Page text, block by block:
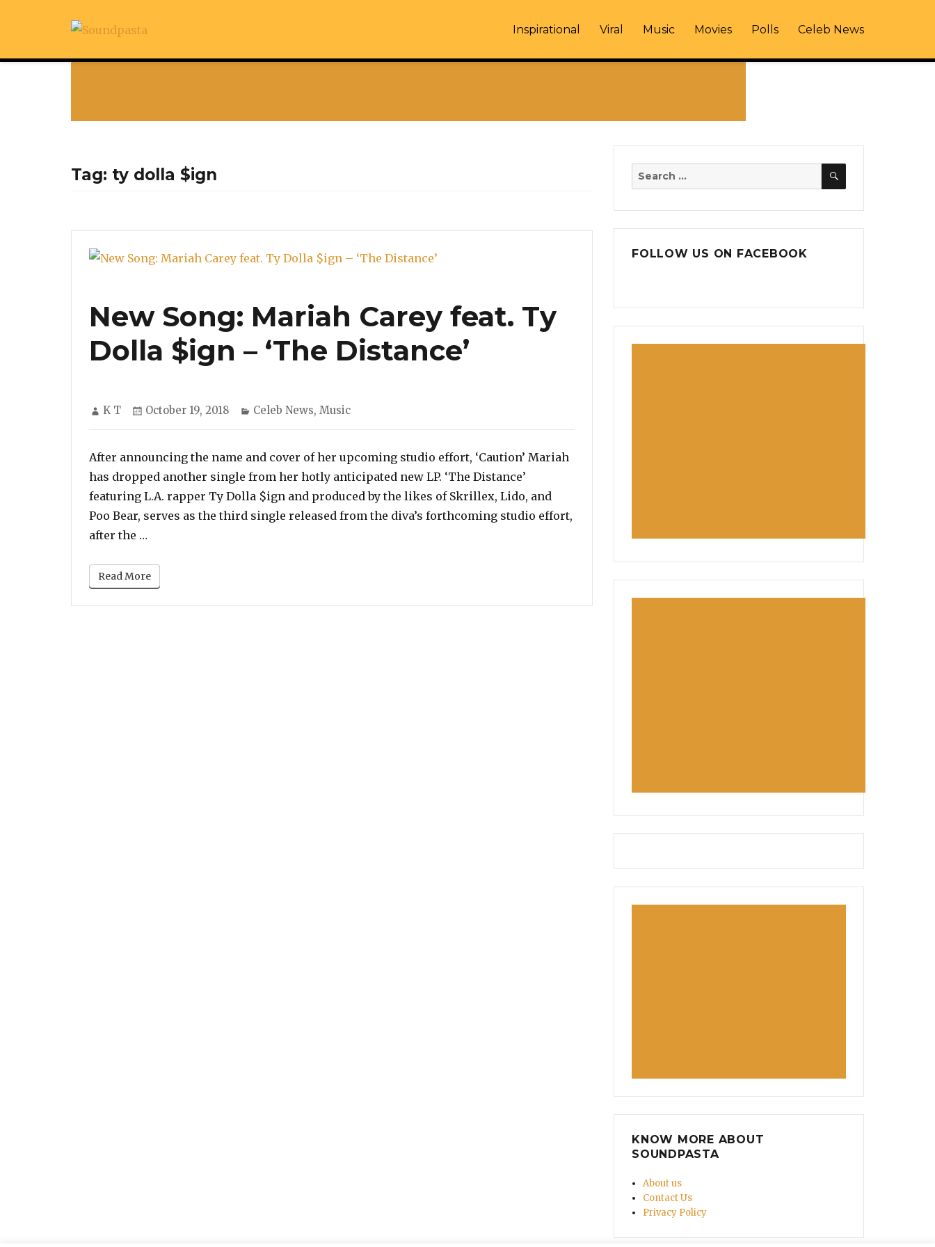
Inspirational Viral Music Movies Polls Celeb News
Tag: ty dolla $ign
New Song: Mariah Carey feat. Ty
Dolla $ign – ‘The Distance’
Author
K T
Posted
October 19, 2018 Categories
Celeb News, Music
After announcing the name and cover of her upcoming studio effort, ‘Caution’ Mariah
has dropped another single from her hotly anticipated new LP. ‘The Distance’
featuring L.A. rapper Ty Dolla $ign and produced by the likes of Skrillex, Lido, and
Poo Bear, serves as the third single released from the diva’s forthcoming studio effort,
after the …
Read More
Search
SEARCH
FOLLOW US ON FACEBOOK
KNOW MORE ABOUT
SOUNDPASTA
About us
Contact Us
Privacy Policy